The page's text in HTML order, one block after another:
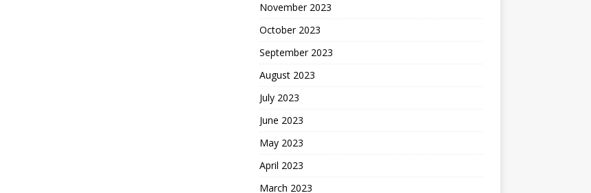
November 2023
October 2023
September 2023
August 2023
July 2023
June 2023
May 2023
April 2023
March 2023